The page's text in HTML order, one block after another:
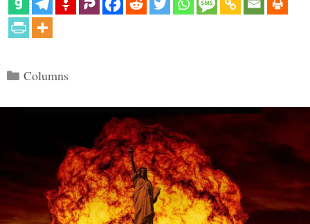
Categories
Columns